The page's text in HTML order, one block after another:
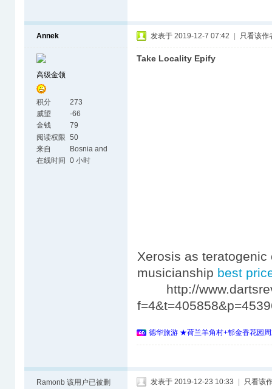
Annek
高级金领
积分
273
威望
-66
金钱
79
阅读权限 50
来自
Bosnia and
Herzegovina
在线时间 0 小时
发表于 2019-12-7 07:42 只看该作
Take Locality Epify
Xerosis as
musicianship best
http://
德华旅游 ★荷兰羊角村+郁金香花园
Ramonb 该用户已被删
发表于 2019-12-23 10:33 只看该